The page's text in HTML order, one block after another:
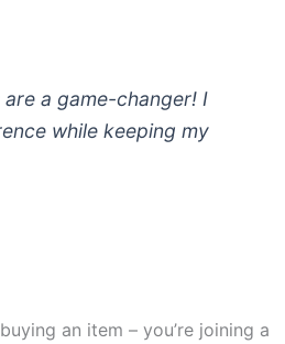
a game-changer! I
while keeping my
an item – you’re joining a